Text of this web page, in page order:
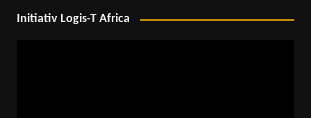
Initiativ Logis-T Africa